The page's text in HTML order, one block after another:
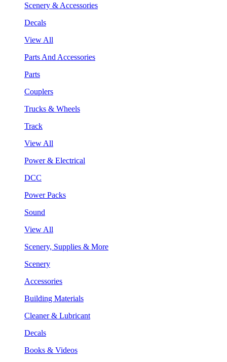
Scenery & Accessories
Decals
View All
Parts And Accessories
Parts
Couplers
Trucks & Wheels
Track
View All
Power & Electrical
DCC
Power Packs
Sound
View All
Scenery, Supplies & More
Scenery
Accessories
Building Materials
Cleaner & Lubricant
Decals
Books & Videos